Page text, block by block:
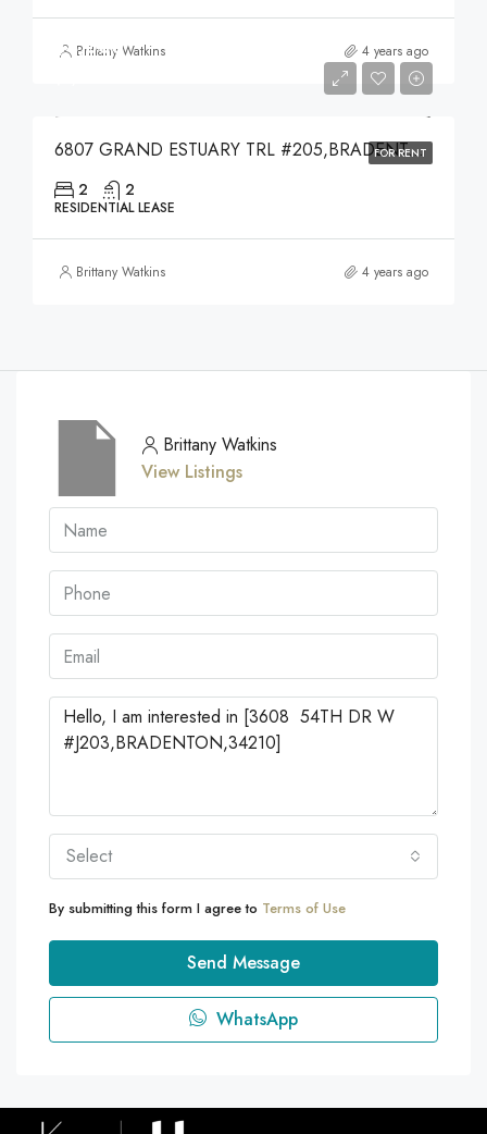
Brittany Watkins 4 years ago
FOR RENT
$4,000
6807 GRAND ESTUARY TRL #205,BRADENTON,34212
2 2
RESIDENTIAL LEASE
Brittany Watkins 4 years ago
Brittany Watkins
View Listings
Select
By submitting this form I agree to Terms of Use
Send Message
WhatsApp